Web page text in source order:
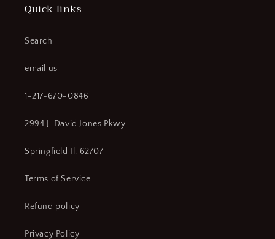
Quick links
Search
email us
1-217-670-0846
2994 J. David Jones Pkwy
Springfield Il. 62707
Terms of Service
Refund policy
Privacy Policy